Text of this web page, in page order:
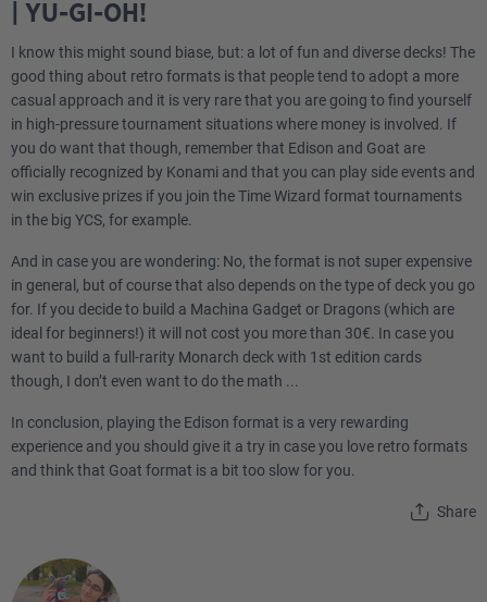
| YU-GI-OH!
I know this might sound biase, but: a lot of fun and diverse decks! The
good thing about retro formats is that people tend to adopt a more
casual approach and it is very rare that you are going to find yourself
in high-pressure tournament situations where money is involved. If
you do want that though, remember that Edison and Goat are
officially recognized by Konami and that you can play side events and
win exclusive prizes if you join the Time Wizard format tournaments
in the big YCS, for example.
And in case you are wondering: No, the format is not super expensive
in general, but of course that also depends on the type of deck you go
for. If you decide to build a Machina Gadget or Dragons (which are
ideal for beginners!) it will not cost you more than 30€. In case you
want to build a full-rarity Monarch deck with 1st edition cards
though, I don’t even want to do the math ...
In conclusion, playing the Edison format is a very rewarding
experience and you should give it a try in case you love retro formats
and think that Goat format is a bit too slow for you.
Share